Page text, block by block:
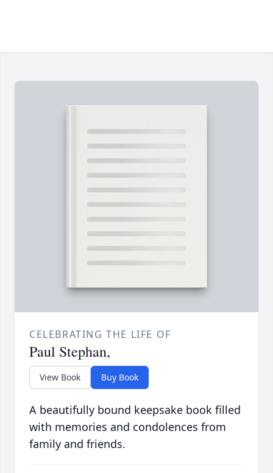
CELEBRATING THE LIFE OF
Paul Stephan,
View Book Buy Book
A beautifully bound keepsake book filled
with memories and condolences from
family and friends.